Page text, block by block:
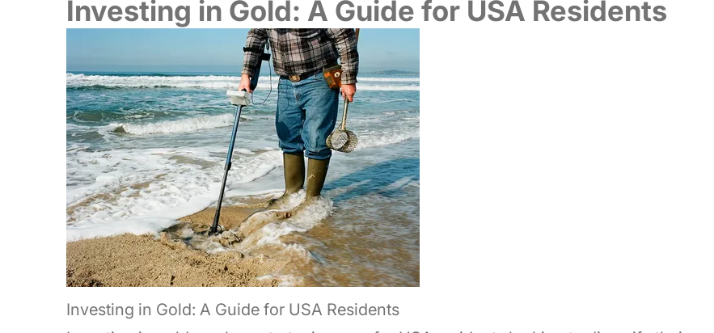
Investing in Gold: A Guide for USA Residents
Investing in Gold: A Guide for USA Residents